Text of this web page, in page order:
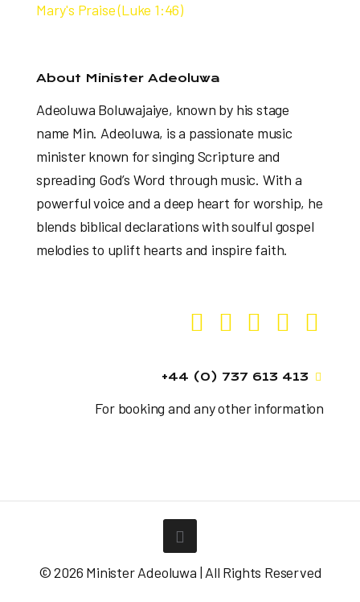
Mary's Praise (Luke 1:46)
About Minister Adeoluwa
Adeoluwa Boluwajaiye, known by his stage
name Min. Adeoluwa, is a passionate music
minister known for singing Scripture and
spreading God’s Word through music. With a
powerful voice and a deep heart for worship, he
blends biblical declarations with soulful gospel
melodies to uplift hearts and inspire faith.
+44 (0) 737 613 413
For booking and any other information
© 2026 Minister Adeoluwa | All Rights Reserved